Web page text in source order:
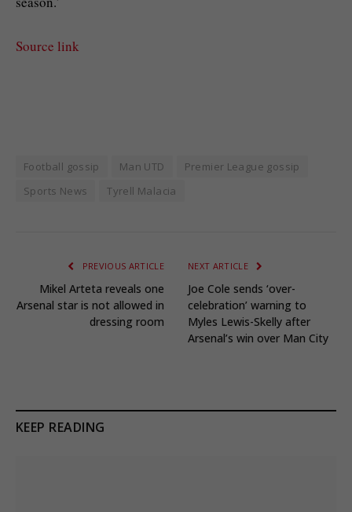
Source link
Football gossip Man UTD
Premier League gossip
Sports News
Tyrell Malacia
PREVIOUS ARTICLE
Mikel Arteta reveals one
Arsenal star is not allowed in
dressing room
NEXT ARTICLE
Joe Cole sends ‘over-
celebration’ warning to
Myles Lewis-Skelly after
Arsenal’s win over Man City
KEEP READING